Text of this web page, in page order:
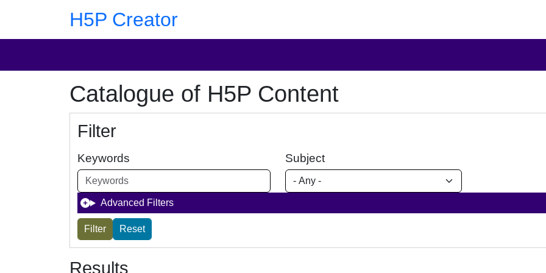
H5P Creator
Catalogue of H5P Content
Filter
Keywords Subject
Advanced Filters
Results